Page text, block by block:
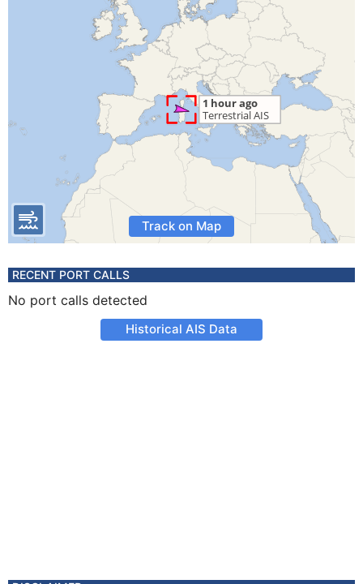
Track on Map
RECENT PORT CALLS
No port calls detected
Historical AIS Data